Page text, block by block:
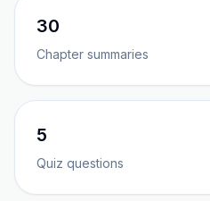
30
Chapter summaries
5
Quiz questions